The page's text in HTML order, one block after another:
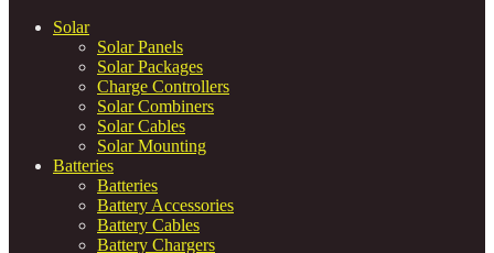
Solar
Solar Panels
Solar Packages
Charge Controllers
Solar Combiners
Solar Cables
Solar Mounting
Batteries
Batteries
Battery Accessories
Battery Cables
Battery Chargers